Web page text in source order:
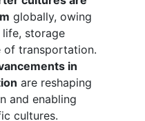
globally, owing
storage
of transportation.
in
are reshaping
and enabling
cultures.